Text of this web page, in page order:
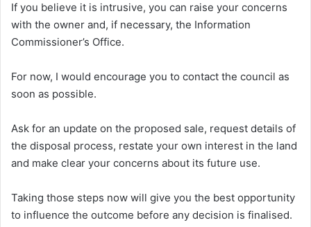
If you believe it is intrusive, you can raise your concerns
with the owner and, if necessary, the Information
Commissioner’s Office.
For now, I would encourage you to contact the council as
soon as possible.
Ask for an update on the proposed sale, request details of
the disposal process, restate your own interest in the land
and make clear your concerns about its future use.
Taking those steps now will give you the best opportunity
to influence the outcome before any decision is finalised.